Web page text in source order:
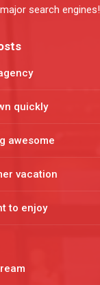
search engines!
quickly
awesome
vacation
to enjoy